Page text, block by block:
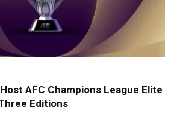
AFC Champions League Elite
Editions